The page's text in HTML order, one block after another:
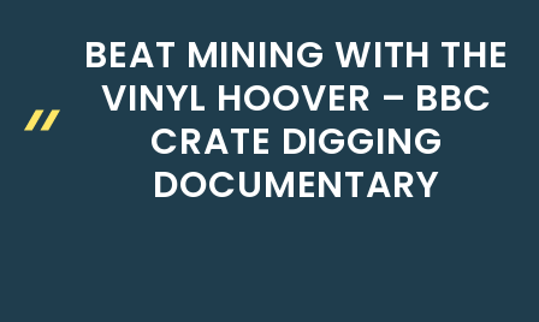
BEAT MINING WITH THE
VINYL HOOVER – BBC
CRATE DIGGING
DOCUMENTARY